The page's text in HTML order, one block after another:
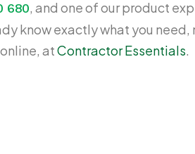
680, and one of our product
know exactly what you need,
atContractor Essentials.